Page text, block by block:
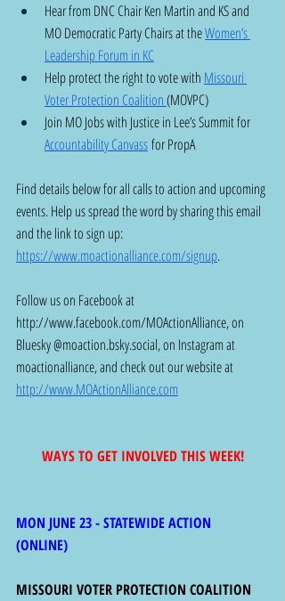
Hear from DNC Chair Ken Martin and KS and
MO Democratic Party Chairs at the Women’s
Leadership Forum in KC
Help protect the right to vote with Missouri
Voter Protection Coalition (MOVPC)
Join MO Jobs with Justice in Lee’s Summit for
Accountability Canvass for PropA
Find details below for all calls to action and upcoming
events. Help us spread the word by sharing this email
and the link to sign up:
https://www.moactionalliance.com/signup.
Follow us on Facebook at
http://www.facebook.com/MOActionAlliance, on
Bluesky @moaction.bsky.social, on Instagram at
moactionalliance, and check out our website at
http://www.MOActionAlliance.com
WAYS TO GET INVOLVED THIS WEEK!
MON JUNE 23 - STATEWIDE ACTION
(ONLINE)
MISSOURI VOTER PROTECTION COALITION